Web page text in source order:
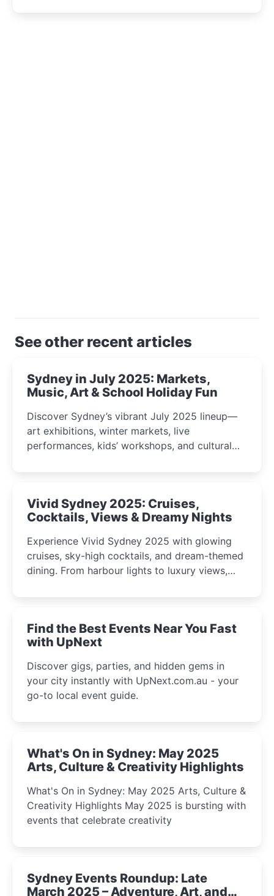
See other recent articles
Sydney in July 2025: Markets,
Music, Art & School Holiday Fun
Discover Sydney’s vibrant July 2025 lineup—
art exhibitions, winter markets, live
performances, kids’ workshops, and cultural
curious minds.
Vivid Sydney 2025: Cruises,
Cocktails, Views & Dreamy Nights
Experience Vivid Sydney 2025 with glowing
cruises, sky-high cocktails, and dream-themed
dining. From harbour lights to luxury views,
winter festival moments.
Find the Best Events Near You Fast
with UpNext
Discover gigs, parties, and hidden gems in
your city instantly with UpNext.com.au - your
go-to local event guide.
What's On in Sydney: May 2025
Arts, Culture & Creativity Highlights
What's On in Sydney: May 2025 Arts, Culture &
Creativity Highlights May 2025 is bursting with
events that celebrate creativity
Sydney Events Roundup: Late
March 2025 – Adventure, Art, and